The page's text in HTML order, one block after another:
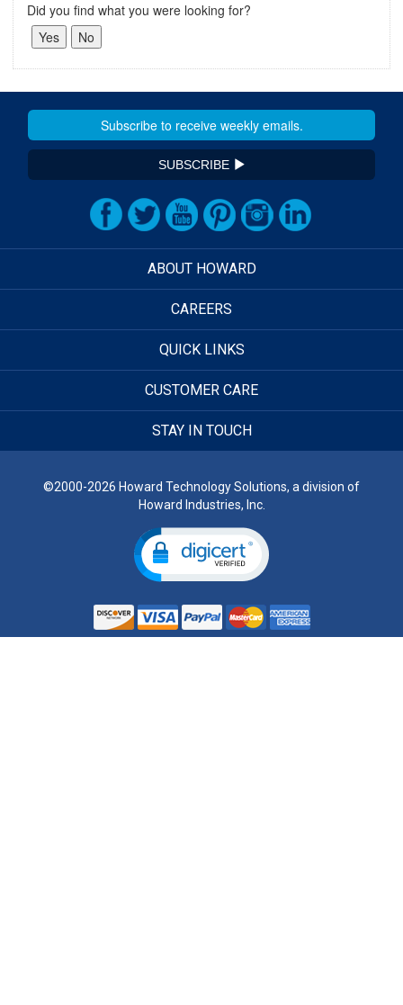
Did you find what you were looking for?
SUBSCRIBE
ABOUT HOWARD
CAREERS
QUICK LINKS
CUSTOMER CARE
STAY IN TOUCH
©2000-2026 Howard Technology Solutions, a division of
Howard Industries, Inc.